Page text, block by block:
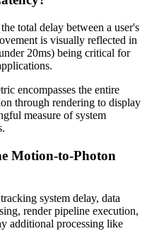
total delay between a user's
is visually reflected in
20ms) being critical for
encompasses the entire
through rendering to display
measure of system
Motion-to-Photon
system delay, data
render pipeline execution,
additional processing like